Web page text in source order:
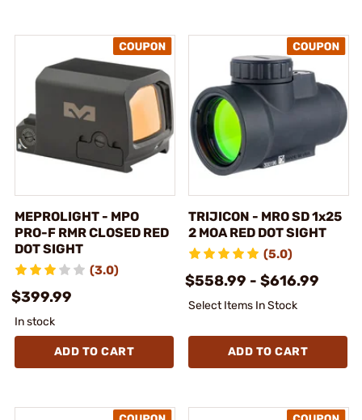
MEPROLIGHT - MPO
PRO-F RMR CLOSED RED
DOT SIGHT
(3.0)
$399.99
In stock
ADD TO CART
TRIJICON - MRO SD 1x25
2 MOA RED DOT SIGHT
(5.0)
$558.99 - $616.99
Select Items In Stock
ADD TO CART